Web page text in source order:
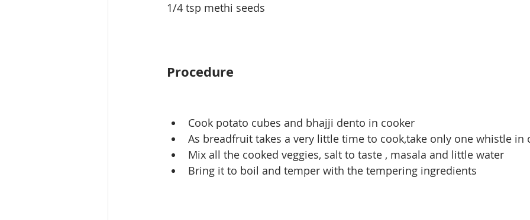
1/4 tsp methi seeds
Procedure
Cook potato cubes and bhajji dento in cooker
As breadfruit takes a very little time to cook,take only one whistle in
Mix all the cooked veggies, salt to taste , masala and little water
Bring it to boil and temper with the tempering ingredients